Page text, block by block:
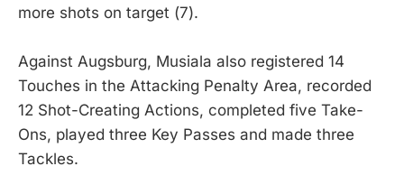
more shots on target (7).
Against Augsburg, Musiala also registered 14
Touches in the Attacking Penalty Area, recorded
12 Shot-Creating Actions, completed five Take-
Ons, played three Key Passes and made three
Tackles.